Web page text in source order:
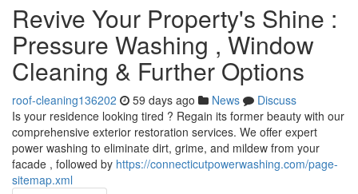
Revive Your Property's Shine :
Pressure Washing , Window
Cleaning & Further Options
roof-cleaning136202 59 days ago News
Discuss
Is your residence looking tired ? Regain its former beauty with our
comprehensive exterior restoration services. We offer expert
power washing to eliminate dirt, grime, and mildew from your
facade , followed by https://connecticutpowerwashing.com/page-
sitemap.xml